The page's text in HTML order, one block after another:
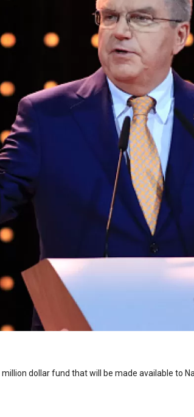
million dollar fund that will be made available to